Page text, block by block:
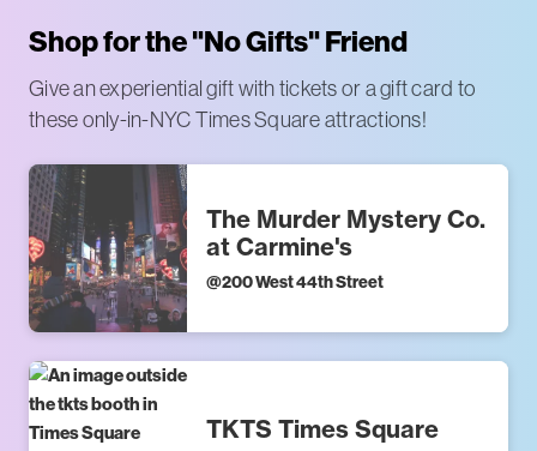
Shop for the "No Gifts" Friend
Give an experiential gift with tickets or a gift card to
these only-in-NYC Times Square attractions!
The Murder Mystery Co.
at Carmine's
@200 West 44th Street
TKTS Times Square